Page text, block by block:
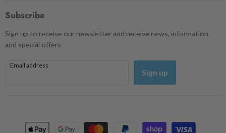
Facebook
Subscribe
Sign up to receive our newsletter and receive news, information
and special offers
Email address
Sign up